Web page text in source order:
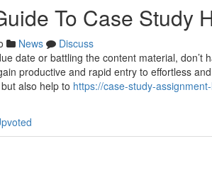
To Case Study
News
Discuss
date or battling the content material,
productive and rapid entry to effortless
also help to https://case-study-